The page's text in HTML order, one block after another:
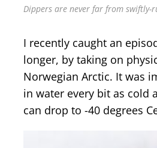
Dippers are never far from
I recently caught an
longer, by taking on
Norwegian Arctic. It was
in water every bit as cold
can drop to -40 degrees